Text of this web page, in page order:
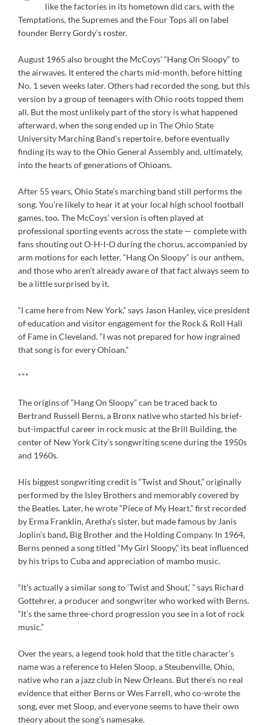
like the factories in its hometown did cars, with the
Temptations, the Supremes and the Four Tops all on label
founder Berry Gordy’s roster.
August 1965 also brought the McCoys’ “Hang On Sloopy” to
the airwaves. It entered the charts mid-month, before hitting
No. 1 seven weeks later. Others had recorded the song, but this
version by a group of teenagers with Ohio roots topped them
all. But the most unlikely part of the story is what happened
afterward, when the song ended up in The Ohio State
University Marching Band’s repertoire, before eventually
finding its way to the Ohio General Assembly and, ultimately,
into the hearts of generations of Ohioans.
After 55 years, Ohio State’s marching band still performs the
song. You’re likely to hear it at your local high school football
games, too. The McCoys’ version is often played at
professional sporting events across the state — complete with
fans shouting out O-H-I-O during the chorus, accompanied by
arm motions for each letter. “Hang On Sloopy” is our anthem,
and those who aren’t already aware of that fact always seem to
be a little surprised by it.
“I came here from New York,” says Jason Hanley, vice president
of education and visitor engagement for the Rock & Roll Hall
of Fame in Cleveland. “I was not prepared for how ingrained
that song is for every Ohioan.”
***
The origins of “Hang On Sloopy” can be traced back to
Bertrand Russell Berns, a Bronx native who started his brief-
but-impactful career in rock music at the Brill Building, the
center of New York City’s songwriting scene during the 1950s
and 1960s.
His biggest songwriting credit is “Twist and Shout,” originally
performed by the Isley Brothers and memorably covered by
the Beatles. Later, he wrote “Piece of My Heart,” first recorded
by Erma Franklin, Aretha’s sister, but made famous by Janis
Joplin’s band, Big Brother and the Holding Company. In 1964,
Berns penned a song titled “My Girl Sloopy,” its beat influenced
by his trips to Cuba and appreciation of mambo music.
“It’s actually a similar song to ‘Twist and Shout,’ ” says Richard
Gottehrer, a producer and songwriter who worked with Berns.
“It’s the same three-chord progression you see in a lot of rock
music.”
Over the years, a legend took hold that the title character’s
name was a reference to Helen Sloop, a Steubenville, Ohio,
native who ran a jazz club in New Orleans. But there’s no real
evidence that either Berns or Wes Farrell, who co-wrote the
song, ever met Sloop, and everyone seems to have their own
theory about the song’s namesake.